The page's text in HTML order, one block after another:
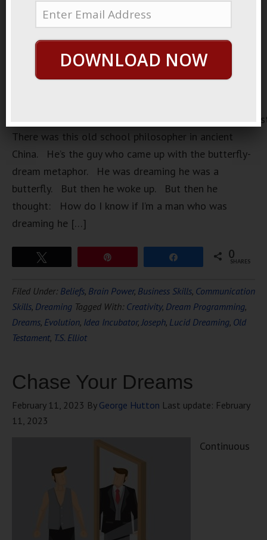
https://loopvids.s3.amazonaws.com/2023/
There was this old school philosopher in ancient
China. He’s the guy who came up with the butterfly-
dream metaphor. He was dreaming he was a
butterfly. But then he woke up. But then he
thought: How do I know if I’m a man who was
dreaming he […]
0
SHARES
Filed Under: Beliefs, Brain Power, Business Skills, Communication
Skills, Dreaming Tagged With: Creativity, Dream Programming,
Dreams, Evolution, Idea Incubator,Joseph, Lucid Dreaming, Old
Testament, T.S. Elliot
Chase Your Dreams
February 11, 2023 By George Hutton Last update: February
11, 2023
Continuous
DOWNLOAD NOW